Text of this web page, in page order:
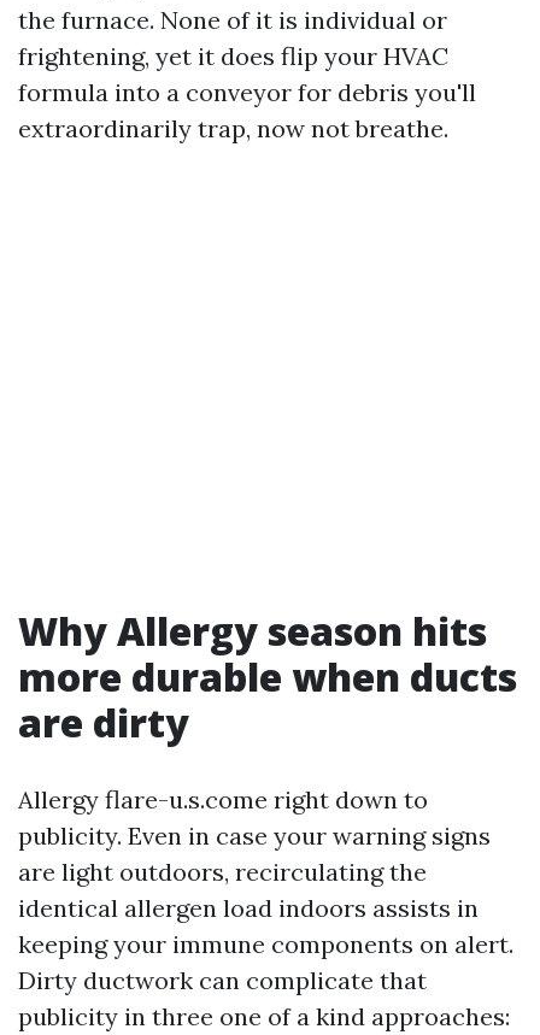
the furnace. None of it is individual or
frightening, yet it does flip your HVAC
formula into a conveyor for debris you'll
extraordinarily trap, now not breathe.
Why Allergy season hits
more durable when ducts
are dirty
Allergy flare-u.s.come right down to
publicity. Even in case your warning signs
are light outdoors, recirculating the
identical allergen load indoors assists in
keeping your immune components on alert.
Dirty ductwork can complicate that
publicity in three one of a kind approaches: